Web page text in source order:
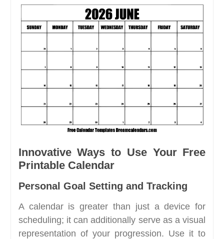
Innovative Ways to Use Your Free
Printable Calendar
Personal Goal Setting and Tracking
A calendar is greater than just a device for
scheduling; it can additionally serve as a visual
representation of your progression. Use it to